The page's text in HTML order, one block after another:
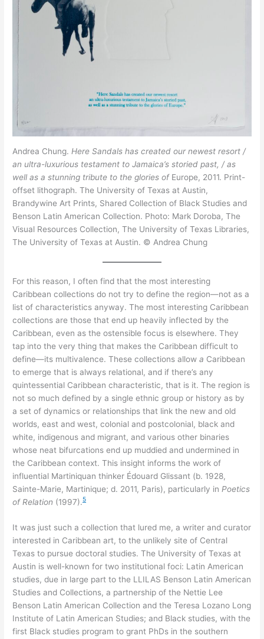
Andrea Chung. Here Sandals has created our newest resort /
an ultra-luxurious testament to Jamaica’s storied past, / as
well as a stunning tribute to the glories of Europe, 2011. Print-
offset lithograph. The University of Texas at Austin,
Brandywine Art Prints, Shared Collection of Black Studies and
Benson Latin American Collection. Photo: Mark Doroba, The
Visual Resources Collection, The University of Texas Libraries,
The University of Texas at Austin. © Andrea Chung
For this reason, I often find that the most interesting
Caribbean collections do not try to define the region—not as a
list of characteristics anyway. The most interesting Caribbean
collections are those that end up heavily inflected by the
Caribbean, even as the ostensible focus is elsewhere. They
tap into the very thing that makes the Caribbean difficult to
define—its multivalence. These collections allowa Caribbean
to emerge that is always relational, and if there’s any
quintessential Caribbean characteristic, that is it. The region is
not so much defined by a single ethnic group or history as by
a set of dynamics or relationships that link the new and old
worlds, east and west, colonial and postcolonial, black and
white, indigenous and migrant, and various other binaries
whose neat bifurcations end up muddied and undermined in
the Caribbean context. This insight informs the work of
influential Martiniquan thinker Édouard Glissant (b. 1928,
Sainte-Marie, Martinique; d. 2011, Paris), particularly in Poetics
of Relation (1997).5
It was just such a collection that lured me, a writer and curator
interested in Caribbean art, to the unlikely site of Central
Texas to pursue doctoral studies. The University of Texas at
Austin is well-known for two institutional foci: Latin American
studies, due in large part to the LLILAS Benson Latin American
Studies and Collections, a partnership of the Nettie Lee
Benson Latin American Collection and the Teresa Lozano Long
Institute of Latin American Studies; and Black studies, with the
first Black studies program to grant PhDs in the southern